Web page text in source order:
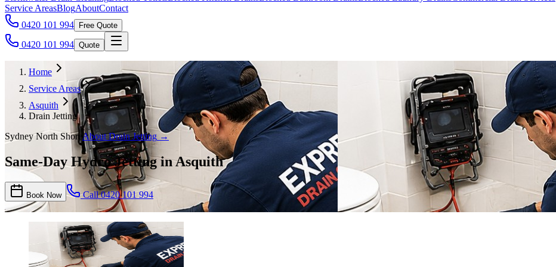
Service AreasBlogAboutContact
0420 101 994
Free Quote
0420 101 994 Quote
Home
Service Areas
Asquith
Drain Jetting
Sydney North ShoreAboutDrain Jetting →
Same-Day Hydro Jetting in Asquith
Book Now Call0420 101 994